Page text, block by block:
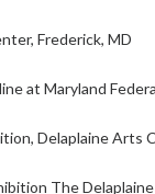
Frederick, MD
at Maryland
Delaplaine Arts
The